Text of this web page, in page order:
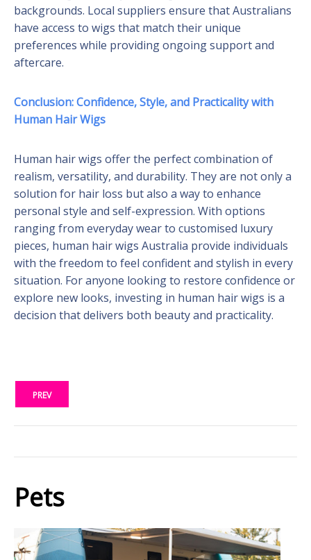
backgrounds. Local suppliers ensure that Australians
have access to wigs that match their unique
preferences while providing ongoing support and
aftercare.
Conclusion: Confidence, Style, and Practicality with
Human Hair Wigs
Human hair wigs offer the perfect combination of
realism, versatility, and durability. They are not only a
solution for hair loss but also a way to enhance
personal style and self-expression. With options
ranging from everyday wear to customised luxury
pieces, human hair wigs Australia provide individuals
with the freedom to feel confident and stylish in every
situation. For anyone looking to restore confidence or
explore new looks, investing in human hair wigs is a
decision that delivers both beauty and practicality.
PREV
Pets